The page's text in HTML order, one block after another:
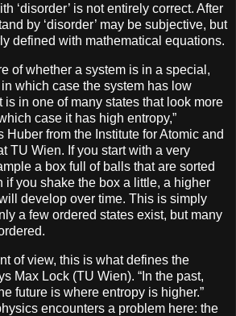
‘disorder’ is not entirely correct. After
by ‘disorder’ may be subjective, but
defined with mathematical equations.
of whether a system is in a special,
which case the system has low
is in one of many states that look more
case it has high entropy,”
Huber from the Institute for Atomic and
TU Wien. If you start with a very
a box full of balls that are sorted
if you shake the box a little, a higher
develop over time. This is simply
a few ordered states exist, but many
of view, this is what defines the
Max Lock (TU Wien). “In the past,
future is where entropy is higher.”
encounters a problem here: the